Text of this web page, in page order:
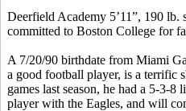
Deerfield Academy 5’11”, 190 lb.
committed to Boston College for
A 7/20/90 birthdate from Miami
a good football player, is a terrific
games last season, he had a 5-3-8
player with the Eagles, and will